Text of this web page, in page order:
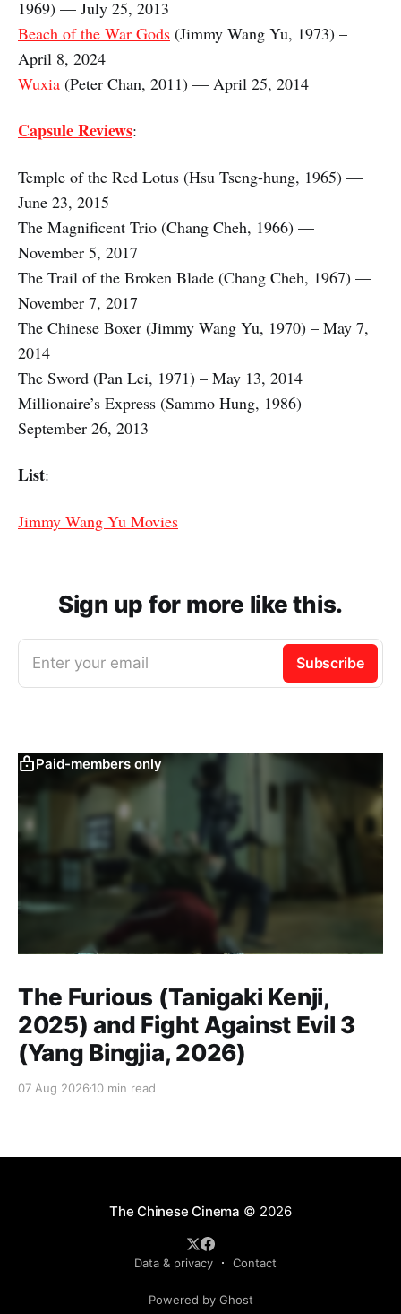
1969) — July 25, 2013
Beach of the War Gods (Jimmy Wang Yu, 1973) –
April 8, 2024
Wuxia (Peter Chan, 2011) — April 25, 2014
Capsule Reviews:
Temple of the Red Lotus (Hsu Tseng-hung, 1965) —
June 23, 2015
The Magnificent Trio (Chang Cheh, 1966) —
November 5, 2017
The Trail of the Broken Blade (Chang Cheh, 1967) —
November 7, 2017
The Chinese Boxer (Jimmy Wang Yu, 1970) – May 7,
2014
The Sword (Pan Lei, 1971) – May 13, 2014
Millionaire’s Express (Sammo Hung, 1986) —
September 26, 2013
List:
Jimmy Wang Yu Movies
Sign up for more like this.
Enter your email Subscribe
Paid-members only
The Furious (Tanigaki Kenji,
2025) and Fight Against Evil 3
(Yang Bingjia, 2026)
07 Aug 2026 10 min read
The Chinese Cinema © 2026
Data & privacy Contact
Powered by Ghost